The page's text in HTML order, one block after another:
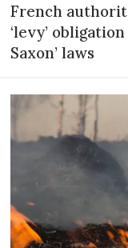
French
‘levy’
Saxon’ laws